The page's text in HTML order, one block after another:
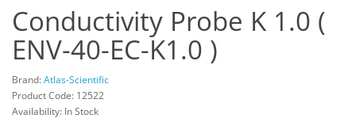
Conductivity Probe K 1.0 (
ENV-40-EC-K1.0 )
Brand:Atlas-Scientific
Product Code: 12522
Availability: In Stock